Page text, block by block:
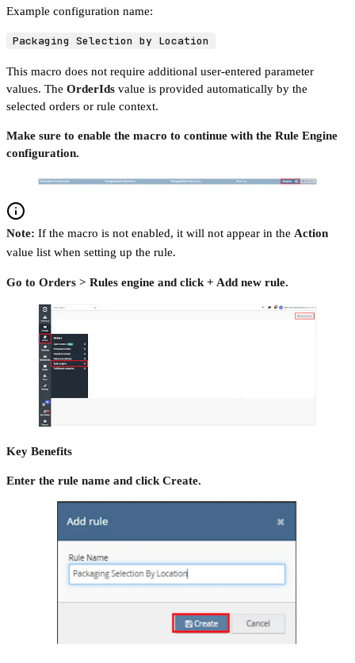
Example configuration name:
Packaging Selection by Location
This macro does not require additional user-entered parameter
values. The OrderIds value is provided automatically by the
selected orders or rule context.
Make sure to enable the macro to continue with the Rule Engine
configuration.
Note: If the macro is not enabled, it will not appear in the Action
value list when setting up the rule.
Go to Orders > Rules engine and click + Add new rule.
Key Benefits
Enter the rule name and click Create.